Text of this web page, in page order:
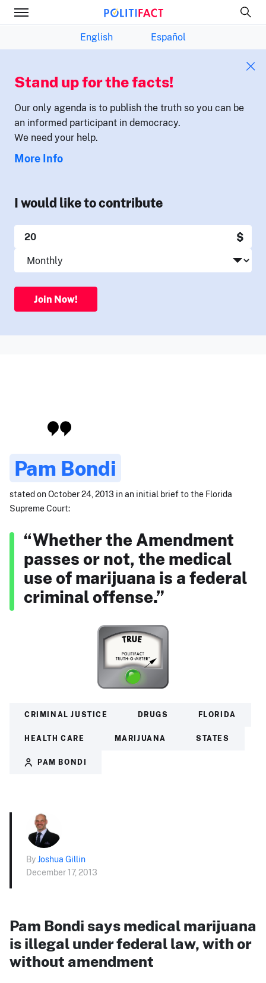
English Español
Stand up for the facts!
Our only agenda is to publish the truth so you can be
an informed participant in democracy.
We need your help.
More Info
I would like to contribute
$
Join Now!
Pam Bondi
stated on October 24, 2013 in an initial brief to the Florida
Supreme Court:
“Whether the Amendment
passes or not, the medical
use of marijuana is a federal
criminal offense.”
CRIMINAL JUSTICE DRUGS FLORIDA
HEALTH CARE MARIJUANA STATES
PAM BONDI
ByJoshua Gillin
December 17, 2013
Pam Bondi says medical marijuana
is illegal under federal law, with or
without amendment